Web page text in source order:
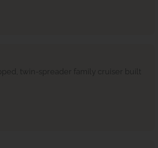
twin-spreader family cruiser built